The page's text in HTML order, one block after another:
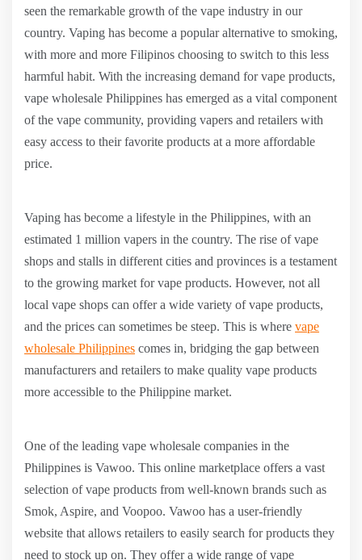
seen the remarkable growth of the vape industry in our
country. Vaping has become a popular alternative to smoking,
with more and more Filipinos choosing to switch to this less
harmful habit. With the increasing demand for vape products,
vape wholesale Philippines has emerged as a vital component
of the vape community, providing vapers and retailers with
easy access to their favorite products at a more affordable
price.
Vaping has become a lifestyle in the Philippines, with an
estimated 1 million vapers in the country. The rise of vape
shops and stalls in different cities and provinces is a testament
to the growing market for vape products. However, not all
local vape shops can offer a wide variety of vape products,
and the prices can sometimes be steep. This is where vape
wholesale Philippines comes in, bridging the gap between
manufacturers and retailers to make quality vape products
more accessible to the Philippine market.
One of the leading vape wholesale companies in the
Philippines is Vawoo. This online marketplace offers a vast
selection of vape products from well-known brands such as
Smok, Aspire, and Voopoo. Vawoo has a user-friendly
website that allows retailers to easily search for products they
need to stock up on. They offer a wide range of vape